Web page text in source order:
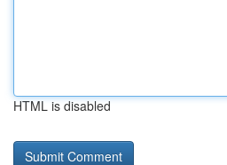
HTML is disabled